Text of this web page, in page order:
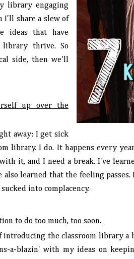
library engaging
I'll share a slew of
ideas that have
library thrive. So
side, then we'll
up over the
away: I get sick
library. I do. It happens every
it, and I need a break. I've
also learned that the feeling
into complacency.
to do too much, too soon.
introducing the classroom library
a-blazin' with my ideas on